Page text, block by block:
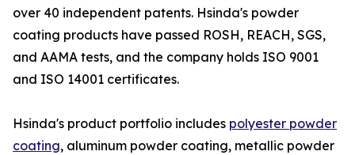
over 40 independent patents. Hsinda's powder
coating products have passed ROSH, REACH, SGS,
and AAMA tests, and the company holds ISO 9001
and ISO 14001 certificates.
Hsinda's product portfolio includes polyester powder
coating, aluminum powder coating, metallic powder